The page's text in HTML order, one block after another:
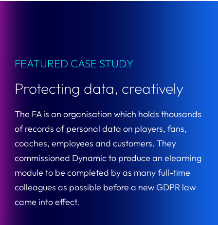
FEATURED CASE STUDY
Protecting data, creatively
The FA is an organisation which holds thousands
of records of personal data on players, fans,
coaches, employees and customers. They
commissioned Dynamic to produce an elearning
module to be completed by as many full-time
colleagues as possible before a new GDPR law
came into effect.